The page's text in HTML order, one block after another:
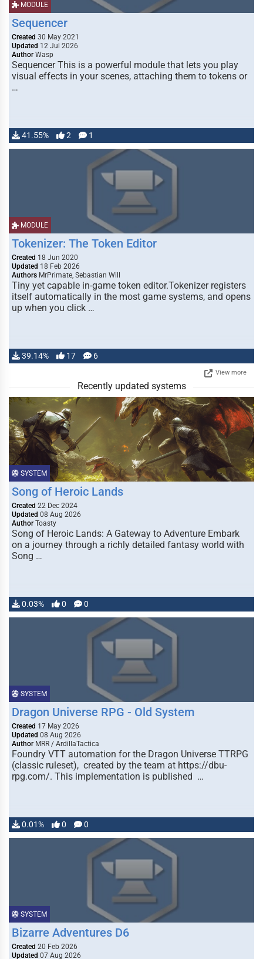
MODULE
Sequencer
Created 30 May 2021
Updated 12 Jul 2026
Author Wasp
Sequencer This is a powerful module that lets you play
visual effects in your scenes, attaching them to tokens or
…
41.55% 2 1
MODULE
Tokenizer: The Token Editor
Created 18 Jun 2020
Updated 18 Feb 2026
Authors MrPrimate, Sebastian Will
Tiny yet capable in-game token editor.Tokenizer registers
itself automatically in the most game systems, and opens
up when you click …
39.14% 17 6
View more
Recently updated systems
SYSTEM
Song of Heroic Lands
Created 22 Dec 2024
Updated 08 Aug 2026
Author Toasty
Song of Heroic Lands: A Gateway to Adventure Embark
on a journey through a richly detailed fantasy world with
Song …
0.03% 0 0
SYSTEM
Dragon Universe RPG - Old System
Created 17 May 2026
Updated 08 Aug 2026
Author MRR / ArdillaTactica
Foundry VTT automation for the Dragon Universe TTRPG
(classic ruleset), created by the team at https://dbu-
rpg.com/. This implementation is published …
0.01% 0 0
SYSTEM
Bizarre Adventures D6
Created 20 Feb 2026
Updated 07 Aug 2026